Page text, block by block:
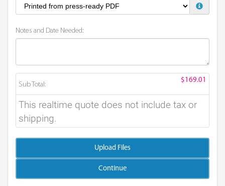
Notes and Date Needed:
Sub Total:
$169.01
This realtime quote does not include tax or
shipping.
Upload Files
Continue